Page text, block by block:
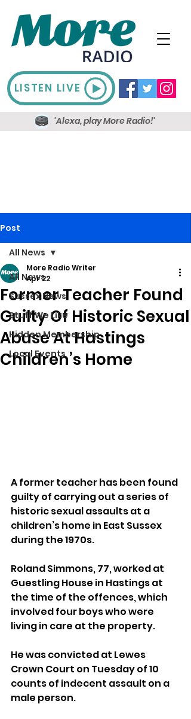
LISTEN LIVE
'Alexa, play More Radio!'
Post
All News
Sussex News
Stuff We Like
Hidden Membership
Local Events
All News
Former Teacher Found
Guilty Of Historic Sexual
Abuse At Hastings
Children’s Home
More Radio Writer
Apr 22
A former teacher has been found
guilty of carrying out a series of
historic sexual assaults at a
children’s home in East Sussex
during the 1970s.
Roland Simmons, 77, worked at
Guestling House in Hastings at
the time of the offences, which
involved four boys who were
living in care at the property.
He was convicted at Lewes
Crown Court on Tuesday of 10
counts of indecent assault on a
male person.